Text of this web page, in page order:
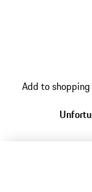
Add to